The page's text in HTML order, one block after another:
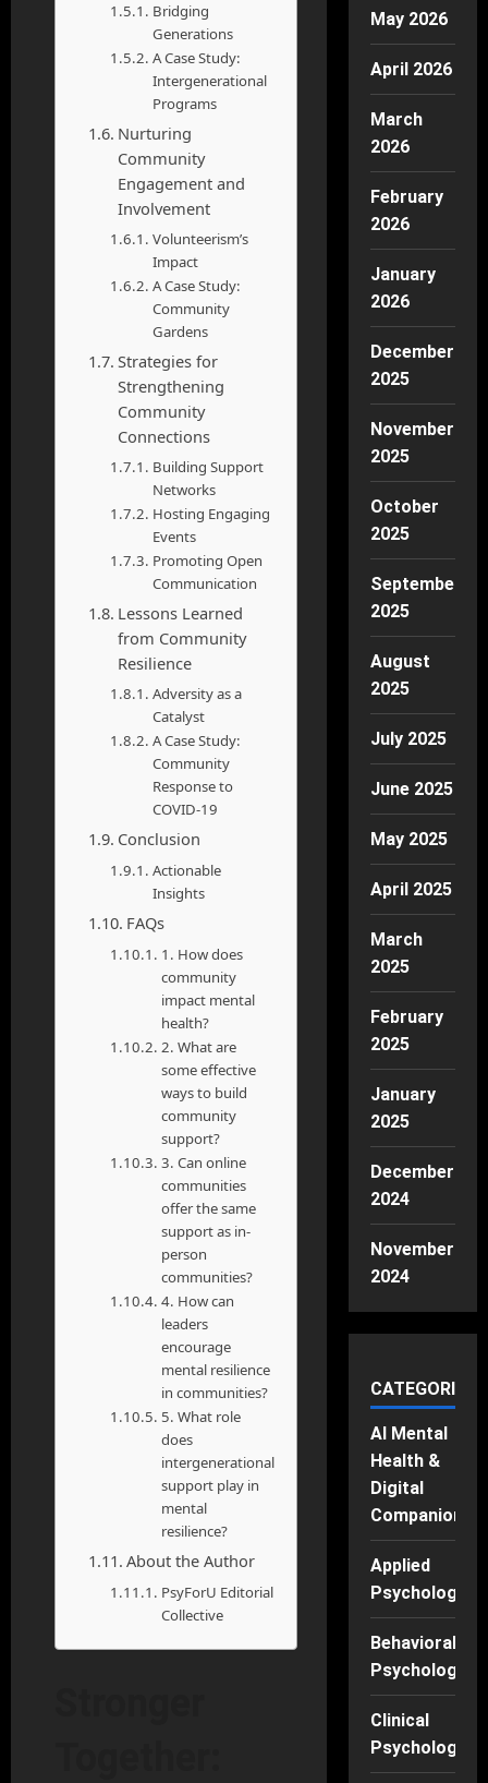
Bridging
Generations
A Case Study:
Intergenerational
Programs
Nurturing
Community
Engagement and
Involvement
Volunteerism’s
Impact
A Case Study:
Community
Gardens
Strategies for
Strengthening
Community
Connections
Building Support
Networks
Hosting Engaging
Events
Promoting Open
Communication
Lessons Learned
from Community
Resilience
Adversity as a
Catalyst
A Case Study:
Community
Response to
COVID-19
Conclusion
Actionable
Insights
FAQs
1. How does
community
impact mental
health?
2. What are
some effective
ways to build
community
support?
3. Can online
communities
offer the same
support as in-
person
communities?
4. How can
leaders
encourage
mental resilience
in communities?
5. What role
does
intergenerational
support play in
mental
resilience?
About the Author
PsyForU Editorial
Collective
May 2026
April 2026
March
2026
February
2026
January
2026
December
2025
November
2025
October
2025
September
2025
August
2025
July 2025
June 2025
May 2025
April 2025
March
2025
February
2025
January
2025
December
2024
November
2024
CATEGORIES
AI Mental
Health &
Digital
Companions
Applied
Psychology
Behavioral
Psychology
Clinical
Psychology